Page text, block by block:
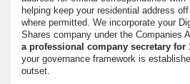
helping keep your residential address
where permitted. We incorporate your
Shares company under the Companies
a professional company secretary for
your governance framework is
outset.